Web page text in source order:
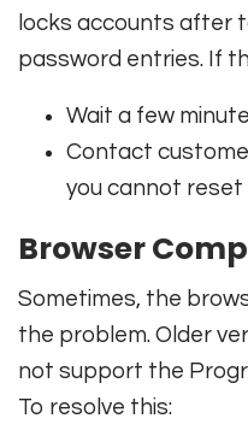
locks accounts after
password entries. If
Wait a few
Contact
you cannot reset
Browser
Sometimes, the
the problem. Older
not support the
To resolve this: